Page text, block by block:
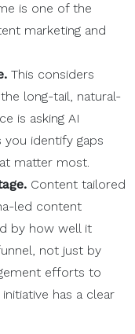
is one of the
marketing and
This considers
long-tail, natural-
is asking AI
you identify gaps
matter most.
Content tailored
led content
by how well it
not just by
efforts to
has a clear